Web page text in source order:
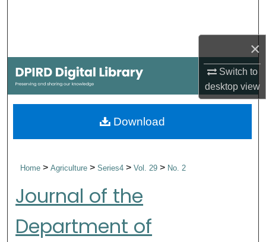
×
Switch to
desktopview
My Account
About
Home>Agriculture>Series4>Vol. 29> No. 2
Journal of the
Department of
Download